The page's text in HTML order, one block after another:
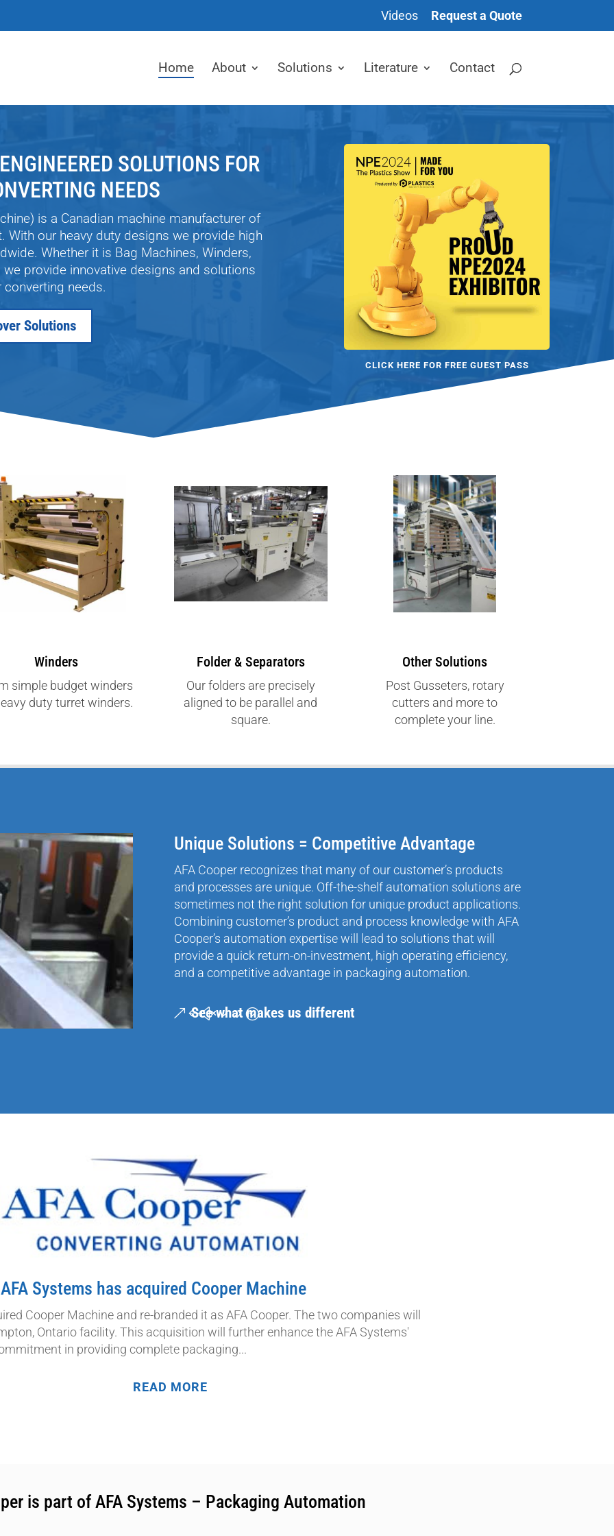
Videos Request a Quote
Home About Solutions Literature Contact
SOLUTIONS FOR
NEEDS
is a Canadian machine manufacturer of
our heavy duty designs we provide high
Whether it is Bag Machines, Winders,
provide innovative designs and solutions
converting needs.
Solutions
CLICK HERE FOR FREE GUEST PASS
Winders
simple budget winders
duty turret winders.
Folder & Separators
Our folders are precisely
aligned to be parallel and
square.
Other Solutions
Post Gusseters, rotary
cutters and more to
complete your line.
Unique Solutions = Competitive Advantage
AFA Cooper recognizes that many of our customer’s products
and processes are unique. Off-the-shelf automation solutions are
sometimes not the right solution for unique product applications.
Combining customer’s product and process knowledge with AFA
Cooper’s automation expertise will lead to solutions that will
provide a quick return-on-investment, high operating efficiency,
and a competitive advantage in packaging automation.
See what makes us different
AFA Systems has acquired Cooper Machine
Cooper Machine and re-branded it as AFA Cooper. The two companies will
Ontario facility. This acquisition will further enhance the AFA Systems'
in providing complete packaging...
READ MORE
is part of AFA Systems – Packaging Automation